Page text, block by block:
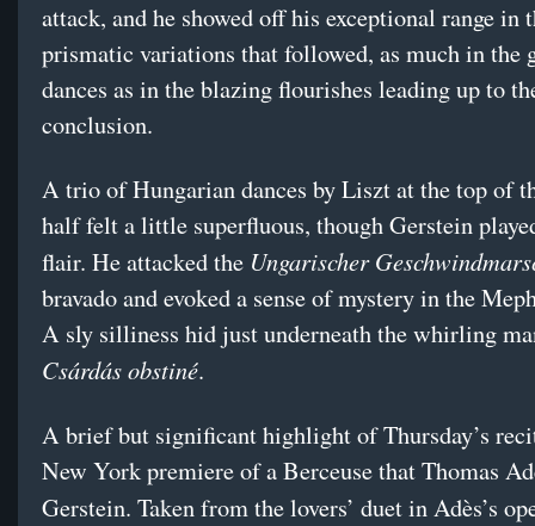
attack, and he showed off his exceptional range in
prismatic variations that followed, as much in the
dances as in the blazing flourishes leading up to
conclusion.
A trio of Hungarian dances by Liszt at the top of
half felt a little superfluous, though Gerstein
flair. He attacked the Ungarischer
bravado and evoked a sense of mystery in the
A sly silliness hid just underneath the whirling
Csárdás obstiné.
A brief but significant highlight of Thursday’s
New York premiere of a Berceuse that Thomas
Gerstein. Taken from the lovers’ duet in Adès’s